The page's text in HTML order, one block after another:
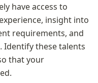
have access to
insight into
requirements, and
Identify these talents
that your